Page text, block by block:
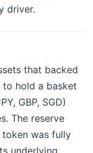
driver.
that backed
to hold a basket
GBP, SGD)
The reserve
token was fully
underlying